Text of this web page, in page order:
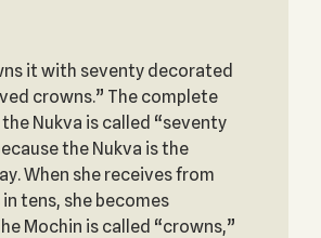
it with seventy decorated
crowns.” The complete
Nukva is called “seventy
the Nukva is the
When she receives from
in tens, she becomes
Mochin is called “crowns,”